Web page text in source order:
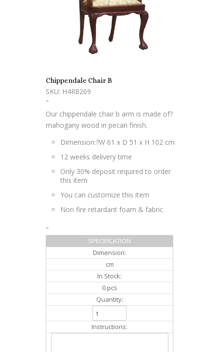
Chippendale Chair B
SKU: H4R8269
"
Our chippendale chair b arm is made of?
mahogany wood in pecan finish.
Dimension:?W 61 x D 51 x H 102 cm
12 weeks delivery time
Only 30% deposit required to order
this item
You can customize this item
Non fire retardant foam & fabric
"
SPECIFICATION
Dimension:
cm
In Stock:
0 pcs
Quantity:
Instructions: